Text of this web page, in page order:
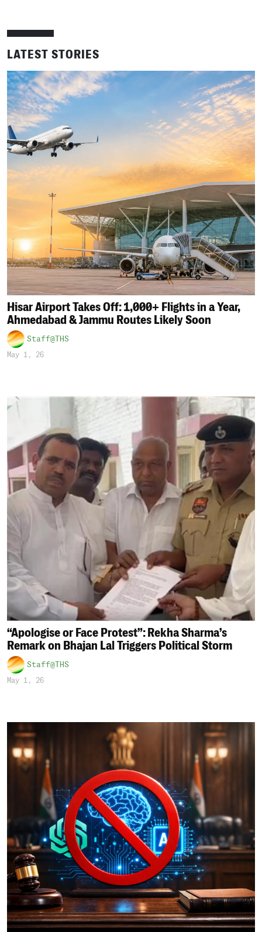
LATEST STORIES
Hisar Airport Takes Off: 1,000+ Flights in a Year,
Ahmedabad & Jammu Routes Likely Soon
Staff@THS
May 1, 26
“Apologise or Face Protest”: Rekha Sharma’s
Remark on Bhajan Lal Triggers Political Storm
Staff@THS
May 1, 26